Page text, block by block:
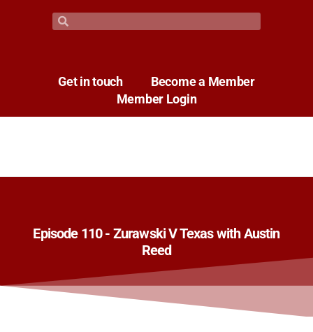
Get in touch
Become a Member
Member Login
Episode 110 - Zurawski V Texas with Austin
Reed